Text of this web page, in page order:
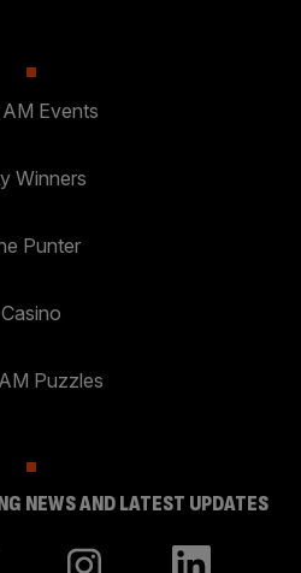
Events
Winners
Punter
Casino
Puzzles
NEWS AND LATEST UPDATES